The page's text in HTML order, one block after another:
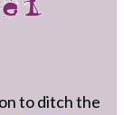
to ditch the